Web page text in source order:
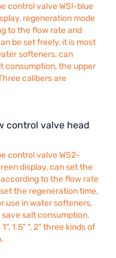
control valve WSl-blue
regeneration mode
to the flow rate and
be set freely, it is most
softeners, can
consumption, the upper
calibers are
control valve head
control valve WS2-
display, can set the
to the flow rate
the regeneration time,
use in water softeners,
salt consumption.
1.5" ", 2" three kinds of